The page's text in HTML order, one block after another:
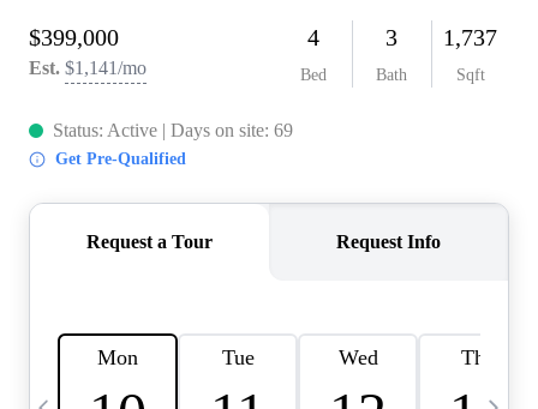
WHO WE ARE
REVIEWS
IN THE NEWS
ABOUT PLACE
INQUIRY
CONNECT